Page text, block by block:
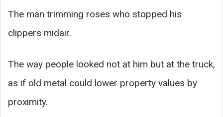
The man trimming roses who stopped his
clippers midair.
The way people looked not at him but at the truck,
as if old metal could lower property values by
proximity.